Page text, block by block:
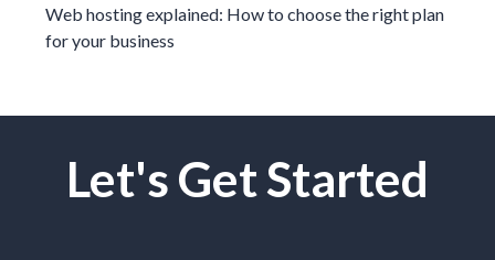
Web hosting explained: How to choose the right plan
for your business
Let's Get Started